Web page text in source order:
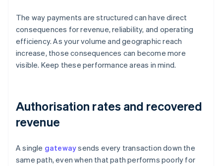
The way payments are structured can have direct
consequences for revenue, reliability, and operating
efficiency. As your volume and geographic reach
increase, those consequences can become more
visible. Keep these performance areas in mind.
Authorisation rates and recovered
revenue
A single gatewaysends every transaction down the
same path, even when that path performs poorly for